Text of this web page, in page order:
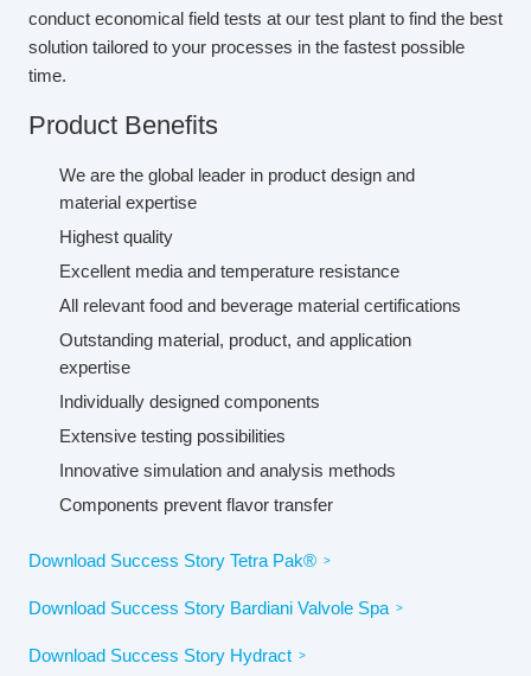
conduct economical field tests at our test plant to find the best
solution tailored to your processes in the fastest possible
time.
Product Benefits
We are the global leader in product design and
material expertise
Highest quality
Excellent media and temperature resistance
All relevant food and beverage material certifications
Outstanding material, product, and application
expertise
Individually designed components
Extensive testing possibilities
Innovative simulation and analysis methods
Components prevent flavor transfer
Download Success Story Tetra Pak®
Download Success Story Bardiani Valvole Spa
Download Success Story Hydract